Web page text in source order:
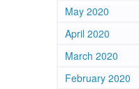
May 2020
April 2020
March 2020
February 2020